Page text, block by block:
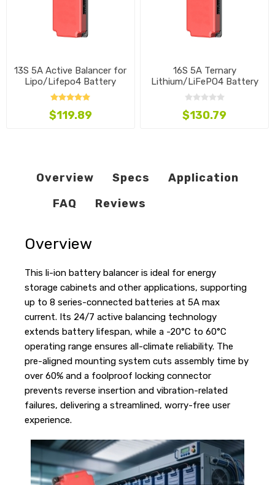
13S 5A Active Balancer for
Lipo/Lifepo4 Battery
$119.89
16S 5A Ternary
Lithium/LiFePO4 Battery
Balancer
$130.79
Overview Specs
Application
FAQ
Reviews
Overview
This li-ion battery balancer is ideal for energy
storage cabinets and other applications, supporting
up to 8 series-connected batteries at 5A max
current. Its 24/7 active balancing technology
extends battery lifespan, while a -20°C to 60°C
operating range ensures all-climate reliability. The
pre-aligned mounting system cuts assembly time by
over 60% and a foolproof locking connector
prevents reverse insertion and vibration-related
failures, delivering a streamlined, worry-free user
experience.